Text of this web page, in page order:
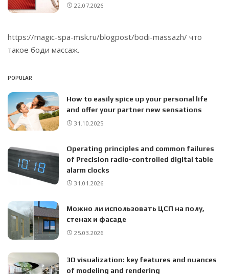
22.07.2026
https://magic-spa-msk.ru/blogpost/bodi-massazh/ что
такое боди массаж.
POPULAR
How to easily spice up your personal life
and offer your partner new sensations
31.10.2025
Operating principles and common failures
of Precision radio-controlled digital table
alarm clocks
31.01.2026
Можно ли использовать ЦСП на полу,
стенах и фасаде
25.03.2026
3D visualization: key features and nuances
of modeling and rendering